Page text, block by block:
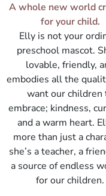
A whole new world
for your child.
Elly is not your
preschool mascot.
lovable, friendly,
embodies all the
want our children
embrace; kindness,
and a warm heart.
more than just a
she’s a teacher, a
a source of endless
for our children.